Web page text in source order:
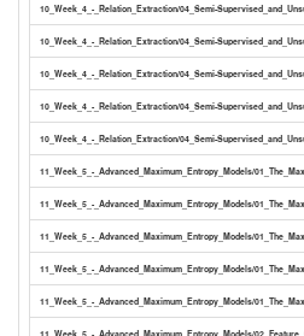
10_Week_4_-_Relation_Extraction/04_Semi-
10_Week_4_-_Relation_Extraction/04_Semi-
10_Week_4_-_Relation_Extraction/04_Semi-
10_Week_4_-_Relation_Extraction/04_Semi-
10_Week_4_-_Relation_Extraction/04_Semi-
11_Week_5_-_Advanced_Maximum_Entropy_Models/
11_Week_5_-_Advanced_Maximum_Entropy_Models/
11_Week_5_-_Advanced_Maximum_Entropy_Models/
11_Week_5_-_Advanced_Maximum_Entropy_Models/
11_Week_5_-_Advanced_Maximum_Entropy_Models/
11_Week_5_-_Advanced_Maximum_Entropy_Models/